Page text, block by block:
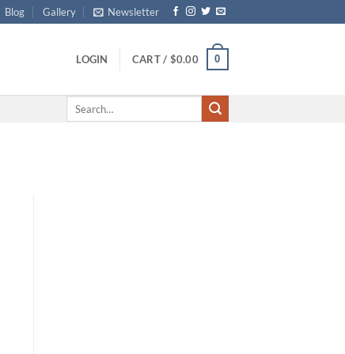
Blog Gallery Newsletter
LOGIN CART / $0.00 0